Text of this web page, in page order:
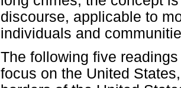
discourse, applicable to
individuals and
The following five
focus on the United